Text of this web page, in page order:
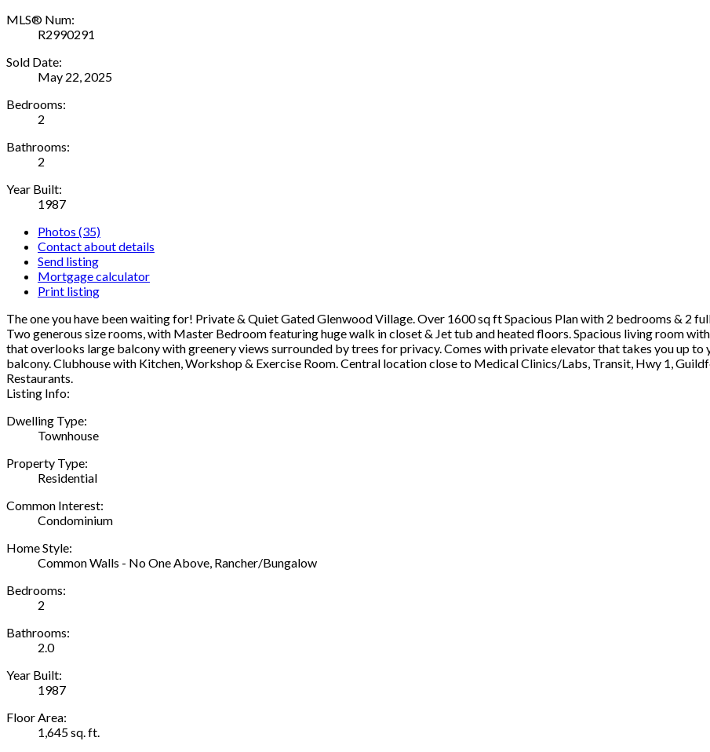
MLS® Num:
R2990291
Sold Date:
May 22, 2025
Bedrooms:
2
Bathrooms:
2
Year Built:
1987
Photos (35)
Contact about details
Send listing
Mortgage calculator
Print listing
The one you have been waiting for! Private & Quiet Gated Glenwood Village. Over 1600 sq ft Spacious Plan with 2 bedrooms & 2
Two generous size rooms, with Master Bedroom featuring huge walk in closet & Jet tub and heated floors. Spacious living room
that overlooks large balcony with greenery views surrounded by trees for privacy. Comes with private elevator that takes you up
balcony. Clubhouse with Kitchen, Workshop & Exercise Room. Central location close to Medical Clinics/Labs, Transit, Hwy 1,
Restaurants.
Listing Info:
Dwelling Type:
Townhouse
Property Type:
Residential
Common Interest:
Condominium
Home Style:
Common Walls - No One Above, Rancher/Bungalow
Bedrooms:
2
Bathrooms:
2.0
Year Built:
1987
Floor Area:
1,645 sq. ft.